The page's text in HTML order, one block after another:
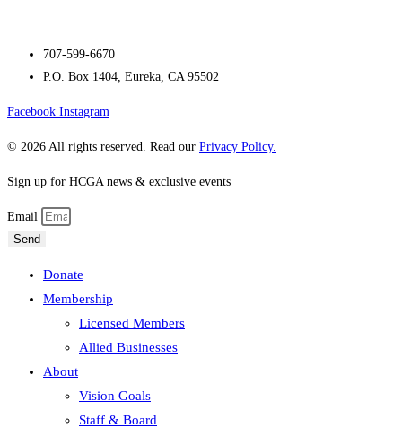
707-599-6670
P.O. Box 1404, Eureka, CA 95502
Facebook Instagram
© 2026 All rights reserved. Read our Privacy Policy.
Sign up for HCGA news & exclusive events
Email
Send
Donate
Membership
Licensed Members
Allied Businesses
About
Vision Goals
Staff & Board